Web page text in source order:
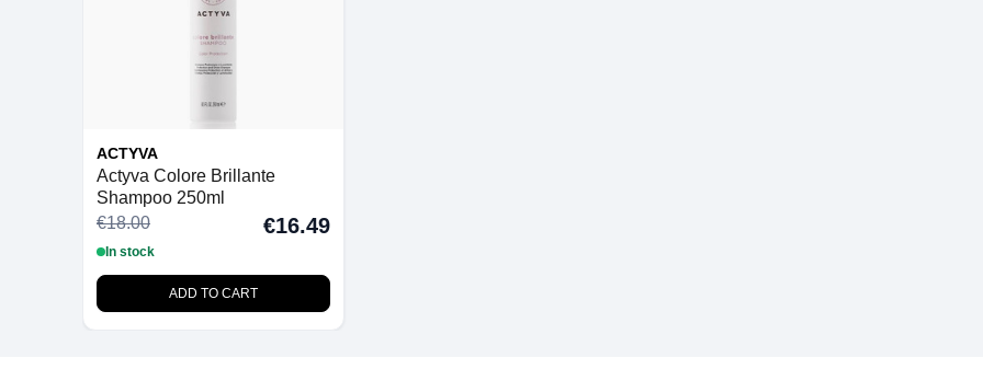
ACTYVA
Actyva Colore Brillante
Shampoo 250ml
€18.00
€16.49
In stock
ADD TO CART